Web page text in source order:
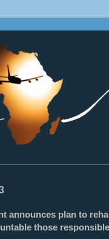
announces plan to
those